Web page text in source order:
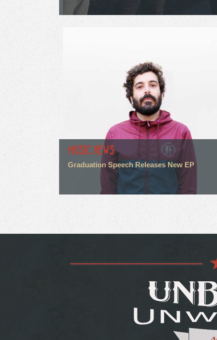
MUSIC NEWS
Graduation Speech Releases New EP